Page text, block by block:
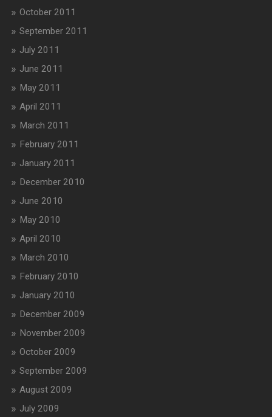
October 2011
September 2011
July 2011
June 2011
May 2011
April 2011
March 2011
February 2011
January 2011
December 2010
June 2010
May 2010
April 2010
March 2010
February 2010
January 2010
December 2009
November 2009
October 2009
September 2009
August 2009
July 2009